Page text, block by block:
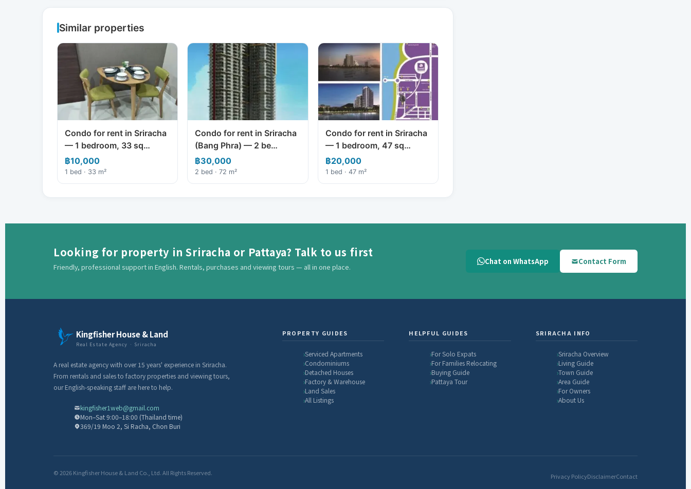
Similar properties
Condo for rent in Sriracha
— 1 bedroom, 33 sq…
฿10,000
1 bed · 33 m²
Condo for rent in Sriracha
(Bang Phra) — 2 be…
฿30,000
2 bed · 72 m²
Condo for rent in Sriracha
— 1 bedroom, 47 sq…
฿20,000
1 bed · 47 m²
Looking for property in Sriracha or Pattaya? Talk to us first
Friendly, professional support in English. Rentals, purchases and viewing tours — all in one place.
Chat on WhatsApp Contact Form
Kingfisher House & Land
Real Estate Agency · Sriracha
A real estate agency with over 15 years' experience in Sriracha.
From rentals and sales to factory properties and viewing tours,
our English-speaking staff are here to help.
kingfisher1web@gmail.com
Mon–Sat 9:00–18:00 (Thailand time)
369/19 Moo 2, Si Racha, Chon Buri
PROPERTY GUIDES
Serviced Apartments
Condominiums
Detached Houses
Factory & Warehouse
Land Sales
All Listings
HELPFUL GUIDES
For Solo Expats
For Families Relocating
Buying Guide
Pattaya Tour
SRIRACHA INFO
Sriracha Overview
Living Guide
Town Guide
Area Guide
For Owners
About Us
© 2026 Kingfisher House & Land Co., Ltd. All Rights Reserved. Privacy PolicyDisclaimerContact